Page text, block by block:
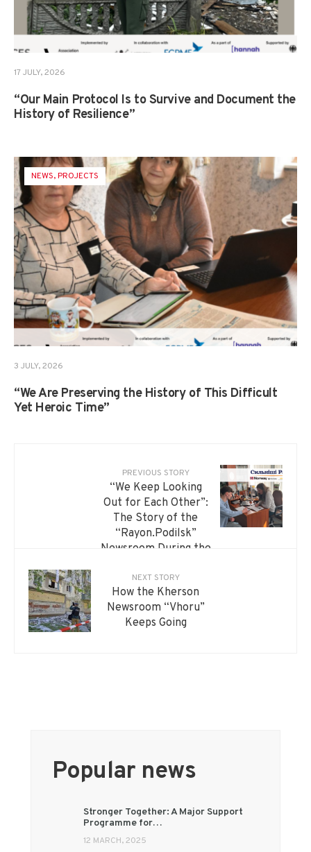
17 JULY, 2026
“Our Main Protocol Is to Survive and Document the
History of Resilience”
NEWS,PROJECTS
3 JULY, 2026
“We Are Preserving the History of This Difficult
Yet Heroic Time”
PREVIOUS STORY
“We Keep Looking
Out for Each Other”:
The Story of the
“Rayon.Podilsk”
Newsroom During the
NEXT STORY
How the Kherson
Newsroom “Vhoru”
Keeps Going
Popular news
Stronger Together: A Major Support
Programme for…
12 MARCH, 2025